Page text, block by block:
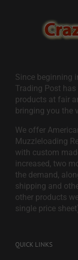
Since beginning
Trading Post
products at fair
bringing you the
We offer
Muzzleloading
with custom
increased, two
the demand,
shipping and
other products
single price
QUICK LINKS